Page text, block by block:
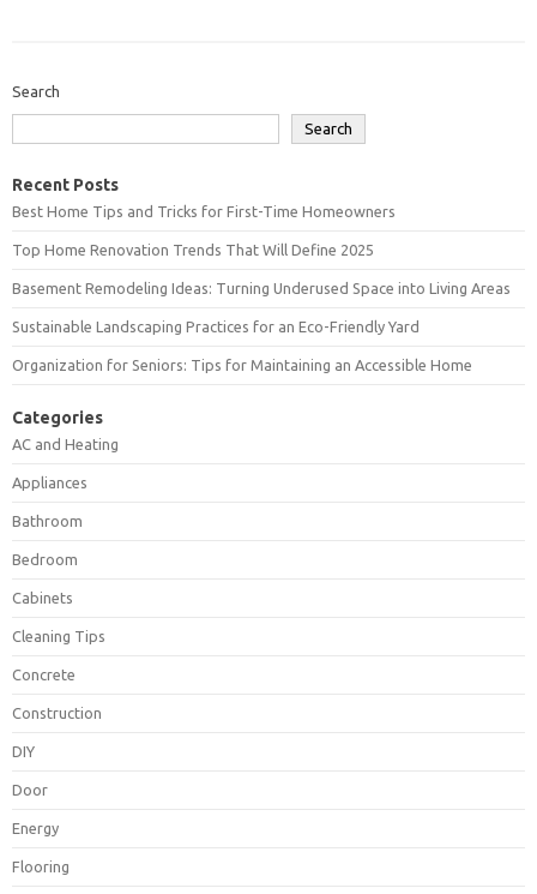
Search
Search
Recent Posts
Best Home Tips and Tricks for First-Time Homeowners
Top Home Renovation Trends That Will Define 2025
Basement Remodeling Ideas: Turning Underused Space into Living Areas
Sustainable Landscaping Practices for an Eco-Friendly Yard
Organization for Seniors: Tips for Maintaining an Accessible Home
Categories
AC and Heating
Appliances
Bathroom
Bedroom
Cabinets
Cleaning Tips
Concrete
Construction
DIY
Door
Energy
Flooring